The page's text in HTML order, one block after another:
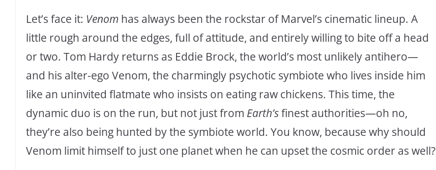
Let’s face it: Venom has always been the rockstar of Marvel’s cinematic lineup. A
little rough around the edges, full of attitude, and entirely willing to bite off a head
or two. Tom Hardy returns as Eddie Brock, the world’s most unlikely antihero—
and his alter-ego Venom, the charmingly psychotic symbiote who lives inside him
like an uninvited flatmate who insists on eating raw chickens. This time, the
dynamic duo is on the run, but not just from Earth’sfinest authorities—oh no,
they’re also being hunted by the symbiote world. You know, because why should
Venom limit himself to just one planet when he can upset the cosmic order as well?